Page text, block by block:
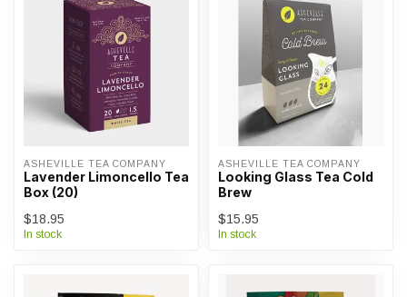
ASHEVILLE TEA COMPANY
Lavender Limoncello Tea
Box (20)
$18.95
In stock
ASHEVILLE TEA COMPANY
Looking Glass Tea Cold
Brew
$15.95
In stock